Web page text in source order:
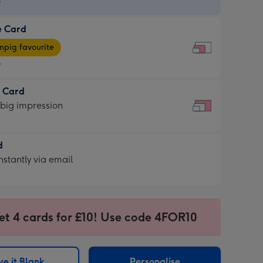
Card
favourite
Card
impression
via email
4 cards for £10! Use code 4FOR10